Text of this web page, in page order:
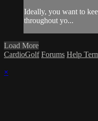
Ideally, you want to
throughout yo...
Load More
CardioGolf Forums Help
×